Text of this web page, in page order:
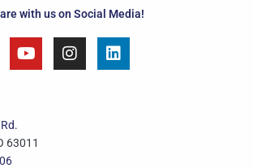
with us on Social Media!
Y
o
e
I
n
L
i
63011